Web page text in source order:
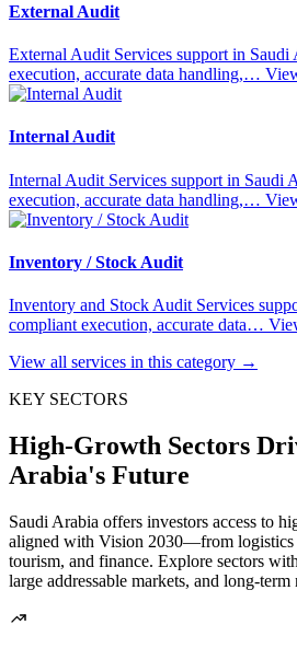
External Audit
External Audit Services support in
execution, accurate data handling,…
Internal Audit
Internal Audit Services support in Saudi
execution, accurate data handling,…
Inventory / Stock Audit
Inventory and Stock Audit Services
compliant execution, accurate data…
View all services in this category →
KEY SECTORS
High-Growth Sectors
Arabia's Future
Saudi Arabia offers investors access to
aligned with Vision 2030—from logistics
tourism, and finance. Explore sectors
large addressable markets, and long-